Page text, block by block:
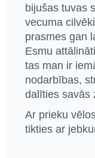
bijušas tuvas
vecuma
prasmes gan
Esmu
tas man ir
nodarbības,
dalīties savās
Ar prieku
tikties ar